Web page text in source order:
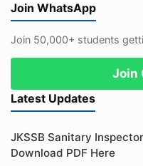
Join WhatsApp
Join 50,000+ students
Join
Latest Updates
JKSSB Sanitary
Download PDF Here